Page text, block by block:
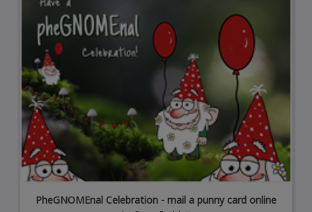
PheGNOMEnal Celebration - mail a punny card online